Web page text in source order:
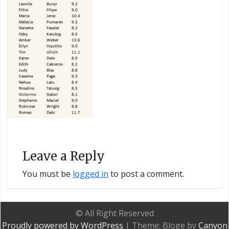
Leave a Reply
You must be logged in to post a comment.
© All Right Reserved
Proudly powered by WordPress | Theme: Bloge byCanyon